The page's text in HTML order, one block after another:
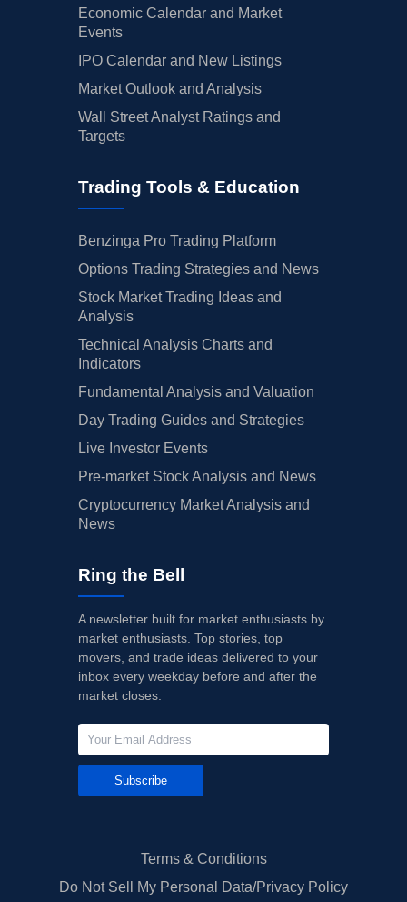
Economic Calendar and Market
Events
IPO Calendar and New Listings
Market Outlook and Analysis
Wall Street Analyst Ratings and
Targets
Trading Tools & Education
Benzinga Pro Trading Platform
Options Trading Strategies and News
Stock Market Trading Ideas and
Analysis
Technical Analysis Charts and
Indicators
Fundamental Analysis and Valuation
Day Trading Guides and Strategies
Live Investor Events
Pre-market Stock Analysis and News
Cryptocurrency Market Analysis and
News
Ring the Bell
A newsletter built for market enthusiasts by
market enthusiasts. Top stories, top
movers, and trade ideas delivered to your
inbox every weekday before and after the
market closes.
Subscribe
Terms & Conditions
Do Not Sell My Personal Data/Privacy Policy